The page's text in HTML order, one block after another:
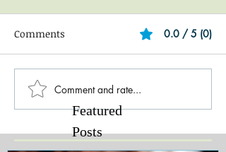
Comments 0.0 / 5 (0)
Comment and rate...
Featured
Posts